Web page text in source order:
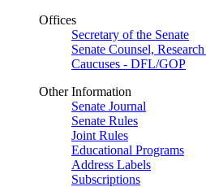
Offices
Secretary of the Senate
Senate Counsel,
Caucuses - DFL/GOP
Other Information
Senate Journal
Senate Rules
Joint Rules
Educational Programs
Address Labels
Subscriptions